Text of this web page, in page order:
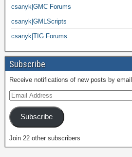
csanyk|GMC Forums
csanyk|GMLScripts
csanyk|TIG Forums
Subscribe
Receive notifications of new posts by email.
Subscribe
Join 22 other subscribers